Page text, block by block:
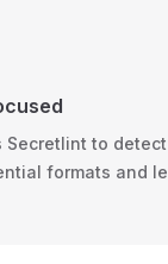
Secretlint to
formats and